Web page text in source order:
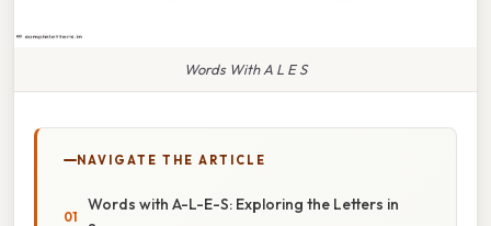
Words With A L E S
NAVIGATE THE ARTICLE
Words with A-L-E-S: Exploring the Letters in